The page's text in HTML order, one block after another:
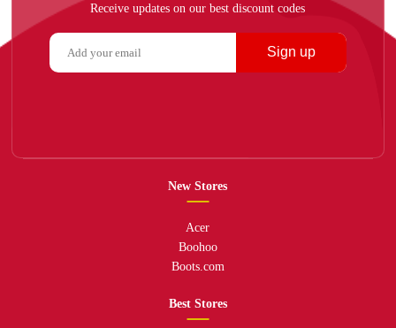
Receive updates on our best discount codes
Sign up
New Stores
Acer
Boohoo
Boots.com
Best Stores